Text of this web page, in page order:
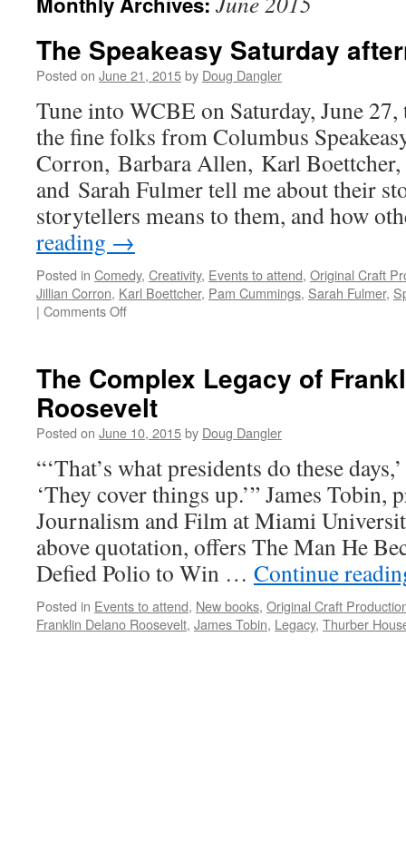
The Speakeasy Saturday
Posted on June 21, 2015by Doug Dangler
Tune into WCBE on Saturday, June
the fine folks from Columbus
Corron, Barbara Allen, Karl
and Sarah Fulmer tell me about their
storytellers means to them, and how
reading →
Posted in Comedy, Creativity, Events to attend, Original Craft
Jillian Corron, Karl Boettcher, Pam Cummings, Sarah Fulmer,
| Comments Offon
afternoon
special
The Complex Legacy of
Roosevelt
Posted on June 10, 2015by Doug Dangler
“‘That’s what presidents do these
‘They cover things up.’” James
Journalism and Film at Miami
above quotation, offers The Man He
Defied Polio to Win … Continue
Posted in Events to attend, New books, Original Craft
Franklin Delano Roosevelt, James Tobin, Legacy, Thurber